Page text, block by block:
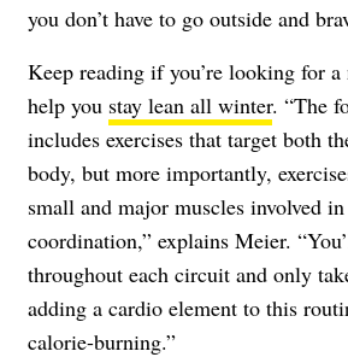
you don’t have to go outside and
Keep reading if you’re looking for
help you stay lean all winter. “The
includes exercises that target both
body, but more importantly,
small and major muscles involved
coordination,” explains Meier.
throughout each circuit and only
adding a cardio element to this
calorie-burning.”